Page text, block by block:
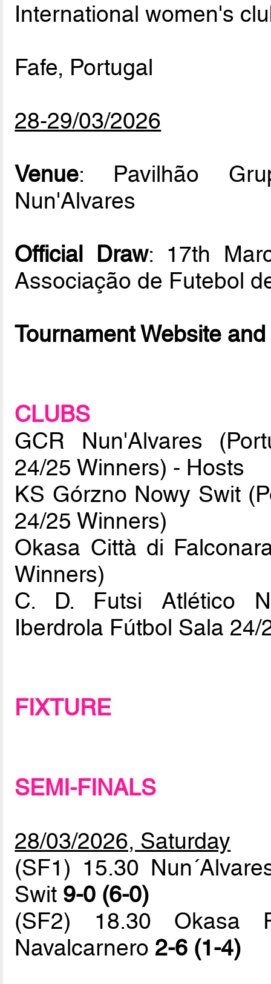
International women's
Fafe, Portugal
28-29/03/2026
Venue: Pavilhão
Nun'Alvares
Official Draw: 17th
Associação de Futebol
Tournament Website
CLUBS
GCR Nun'Alvares
24/25 Winners) - Hosts
KS Górzno Nowy Swit
24/25 Winners)
Okasa Città di
Winners)
C. D. Futsi Atlético
Iberdrola Fútbol Sala 24/
FIXTURE
SEMI-FINALS
28/03/2026, Saturday
(SF1) 15.30
Swit 9-0 (6-0)
(SF2) 18.30 Okasa
Navalcarnero 2-6 (1-4)